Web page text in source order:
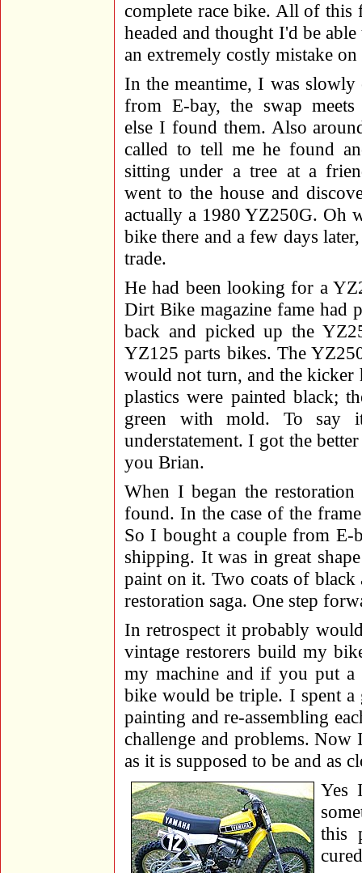
complete race bike. All of
headed and thought I'd be
an extremely costly mistake
In the meantime, I was slowly
from E-bay, the swap meets
else I found them. Also
called to tell me he found
sitting under a tree at a
went to the house and
actually a 1980 YZ250G. Oh
bike there and a few days
trade.
He had been looking for a
Dirt Bike magazine fame had
back and picked up the
YZ125 parts bikes. The
would not turn, and the kicker
plastics were painted black;
green with mold. To say
understatement. I got the
you Brian.
When I began the
found. In the case of the
So I bought a couple from E-
shipping. It was in great
paint on it. Two coats of
restoration saga. One step
In retrospect it probably
vintage restorers build my
my machine and if you put
bike would be triple. I spent a
painting and re-assembling
challenge and problems.
as it is supposed to be and as
Yes
this